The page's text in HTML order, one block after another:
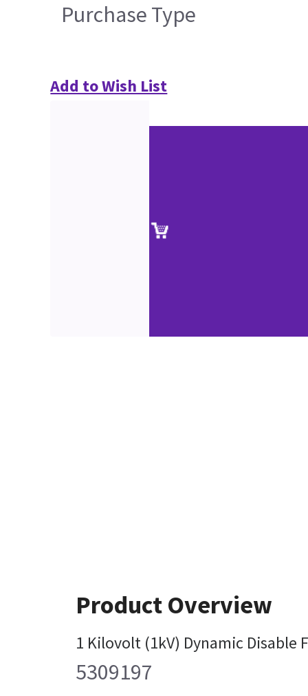
Purchase Type
Add to Wish List
Product Overview
1 Kilovolt (1kV) Dynamic Disable
5309197